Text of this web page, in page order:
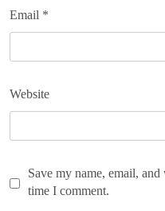
Email *
Website
Save my name, email,
time I comment.